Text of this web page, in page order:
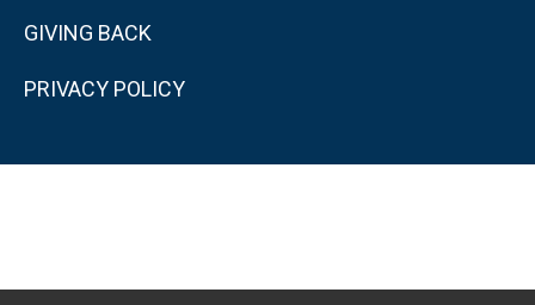
GIVING BACK
PRIVACY POLICY